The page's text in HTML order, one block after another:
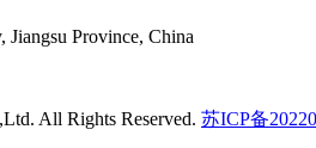
Province, China
All Rights Reserved. 苏ICP备